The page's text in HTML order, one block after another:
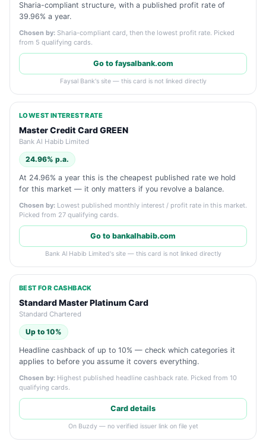
Sharia-compliant structure, with a published profit rate of
39.96% a year.
Chosen by: Sharia-compliant card, then the lowest profit rate. Picked
from 5 qualifying cards.
Go to faysalbank.com
Faysal Bank's site — this card is not linked directly
LOWEST INTEREST RATE
Master Credit Card GREEN
Bank Al Habib Limited
24.96% p.a.
At 24.96% a year this is the cheapest published rate we hold
for this market — it only matters if you revolve a balance.
Chosen by: Lowest published monthly interest / profit rate in this market.
Picked from 27 qualifying cards.
Go to bankalhabib.com
Bank Al Habib Limited's site — this card is not linked directly
BEST FOR CASHBACK
Standard Master Platinum Card
Standard Chartered
Up to 10%
Headline cashback of up to 10% — check which categories it
applies to before you assume it covers everything.
Chosen by: Highest published headline cashback rate. Picked from 10
qualifying cards.
Card details
On Buzdy — no verified issuer link on file yet